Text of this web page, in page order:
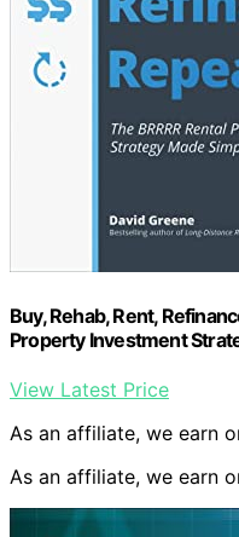
Buy, Rehab, Rent,
Property Investment
View Latest Price
As an affiliate, we earn
As an affiliate, we earn